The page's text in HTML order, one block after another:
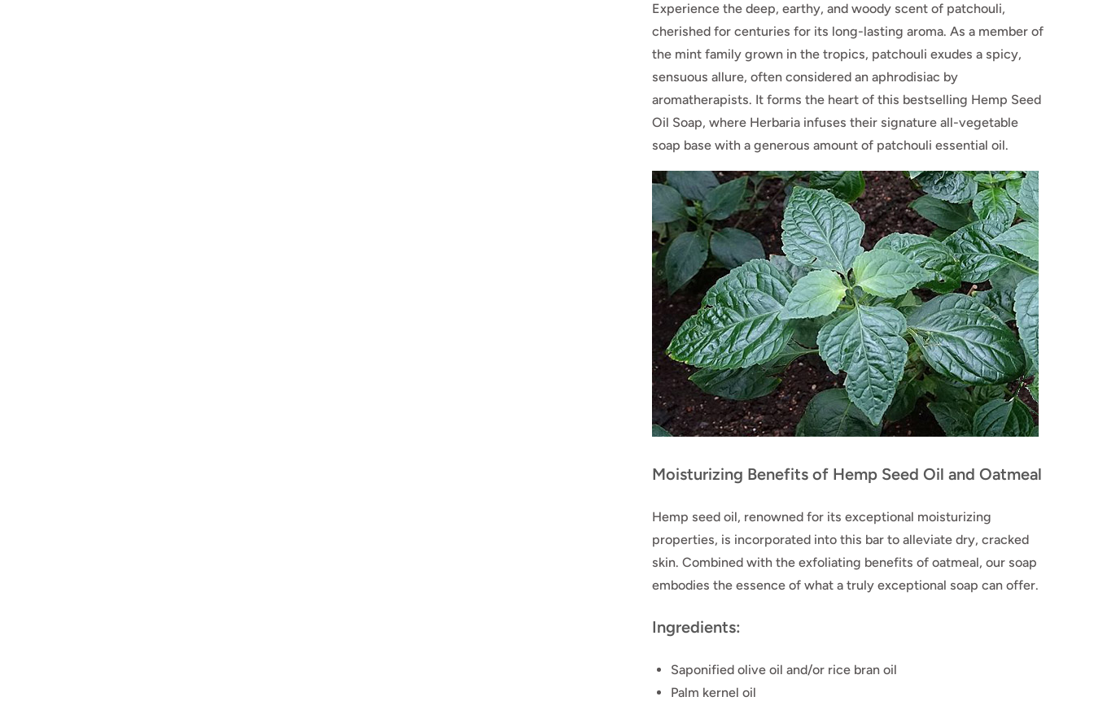
Experience the deep, earthy, and woody scent of patchouli,
cherished for centuries for its long-lasting aroma. As a member of
the mint family grown in the tropics, patchouli exudes a spicy,
sensuous allure, often considered an aphrodisiac by
aromatherapists. It forms the heart of this bestselling Hemp Seed
Oil Soap, where Herbaria infuses their signature all-vegetable
soap base with a generous amount of patchouli essential oil.
Moisturizing Benefits of Hemp Seed Oil and Oatmeal
Hemp seed oil, renowned for its exceptional moisturizing
properties, is incorporated into this bar to alleviate dry, cracked
skin. Combined with the exfoliating benefits of oatmeal, our soap
embodies the essence of what a truly exceptional soap can offer.
Ingredients:
Saponified olive oil and/or rice bran oil
Palm kernel oil